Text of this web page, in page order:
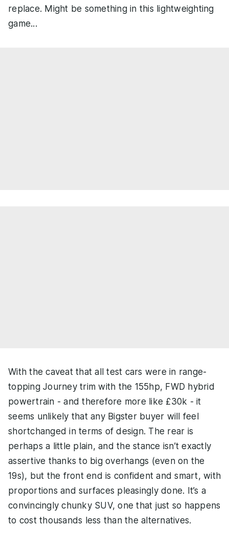
replace. Might be something in this lightweighting
game...
With the caveat that all test cars were in range-
topping Journey trim with the 155hp, FWD hybrid
powertrain - and therefore more like £30k - it
seems unlikely that any Bigster buyer will feel
shortchanged in terms of design. The rear is
perhaps a little plain, and the stance isn’t exactly
assertive thanks to big overhangs (even on the
19s), but the front end is confident and smart, with
proportions and surfaces pleasingly done. It’s a
convincingly chunky SUV, one that just so happens
to cost thousands less than the alternatives.